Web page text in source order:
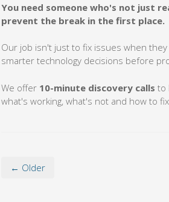
You need someone who's not just
prevent the break in the first place.
Our job isn't just to fix issues when
smarter technology decisions before
We offer 10-minute discovery calls to
what's working, what's not and how to
← Older